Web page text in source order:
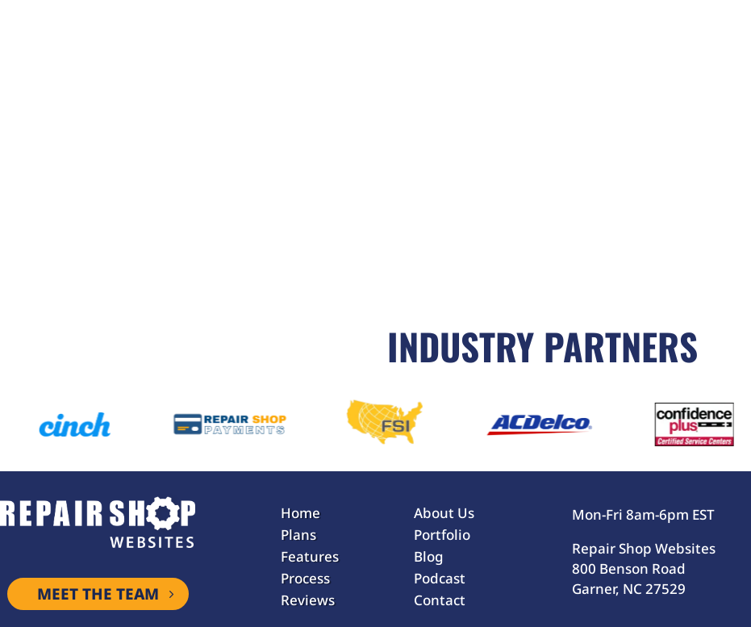
INDUSTRY PARTNERS
MEET THE TEAM
Home
Plans
Features
Process
Reviews
About Us
Portfolio
Blog
Podcast
Contact
Mon-Fri 8am-6pm EST
Repair Shop Websites
800 Benson Road
Garner, NC 27529